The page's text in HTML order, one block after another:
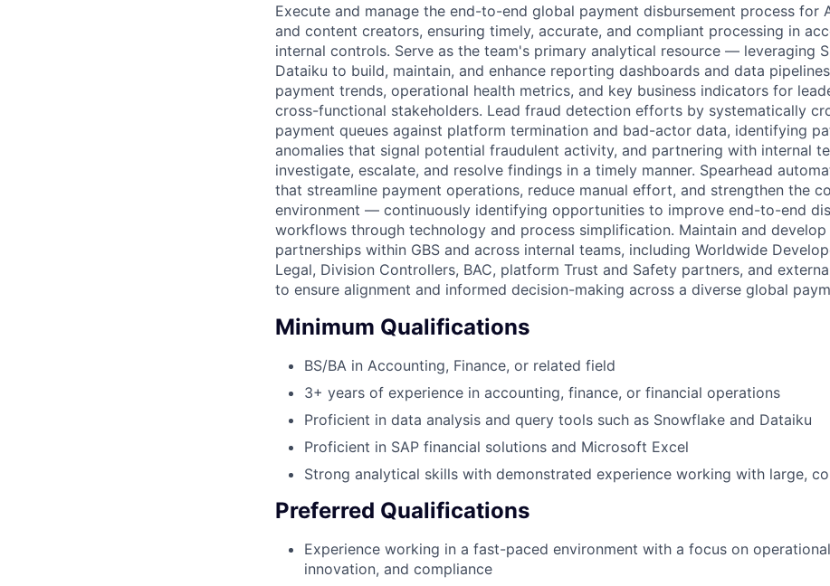
Execute and manage the end-to-end global payment disbursement process for
and content creators, ensuring timely, accurate, and compliant processing in
internal controls. Serve as the team's primary analytical resource — leveraging
Dataiku to build, maintain, and enhance reporting dashboards and data
payment trends, operational health metrics, and key business indicators for
cross-functional stakeholders. Lead fraud detection efforts by systematically
payment queues against platform termination and bad-actor data, identifying
anomalies that signal potential fraudulent activity, and partnering with internal
investigate, escalate, and resolve findings in a timely manner. Spearhead
that streamline payment operations, reduce manual effort, and strengthen the
environment — continuously identifying opportunities to improve end-to-end
workflows through technology and process simplification. Maintain and develop
partnerships within GBS and across internal teams, including Worldwide
Legal, Division Controllers, BAC, platform Trust and Safety partners, and
to ensure alignment and informed decision-making across a diverse global
Minimum Qualifications
BS/BA in Accounting, Finance, or related field
3+ years of experience in accounting, finance, or financial operations
Proficient in data analysis and query tools such as Snowflake and Dataiku
Proficient in SAP financial solutions and Microsoft Excel
Strong analytical skills with demonstrated experience working with large,
Preferred Qualifications
Experience working in a fast-paced environment with a focus on
innovation, and compliance